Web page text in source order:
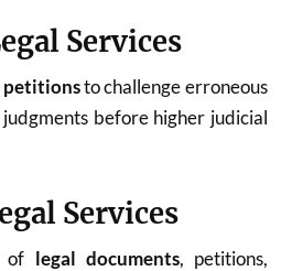
Services
petitionsto challenge erroneous
before higher judicial
Services
of legal documents, petitions,